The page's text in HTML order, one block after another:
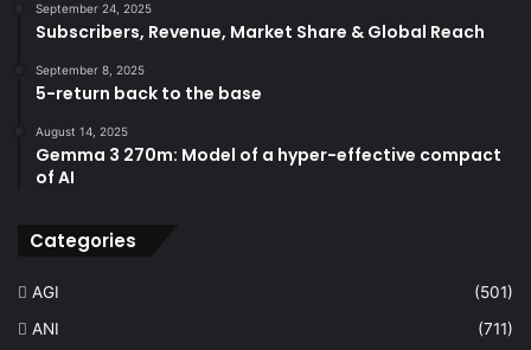
September 24, 2025
Subscribers, Revenue, Market Share & Global Reach
September 8, 2025
5-return back to the base
August 14, 2025
Gemma 3 270m: Model of a hyper-effective compact
of AI
Categories
AGI
(501)
ANI
(711)